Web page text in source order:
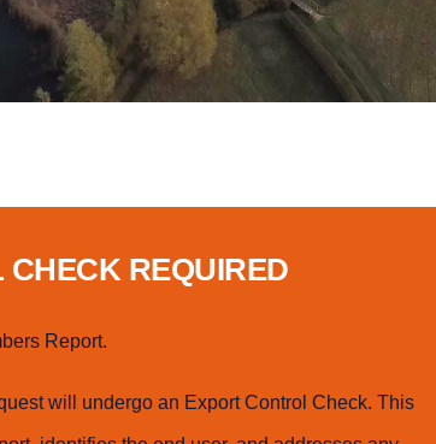
REQUIRED
Report.
will undergo an Export Control Check. This